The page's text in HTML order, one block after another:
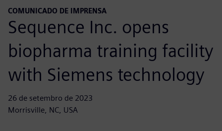
COMUNICADO DE IMPRENSA
Sequence Inc. opens
biopharma training facility
with Siemens technology
26 de setembro de 2023
Morrisville, NC, USA